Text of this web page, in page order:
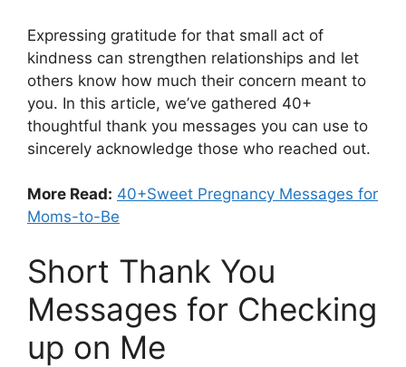
Expressing gratitude for that small act of
kindness can strengthen relationships and let
others know how much their concern meant to
you. In this article, we’ve gathered 40+
thoughtful thank you messages you can use to
sincerely acknowledge those who reached out.
More Read: 40+Sweet Pregnancy Messages for
Moms-to-Be
Short Thank You
Messages for Checking
up on Me